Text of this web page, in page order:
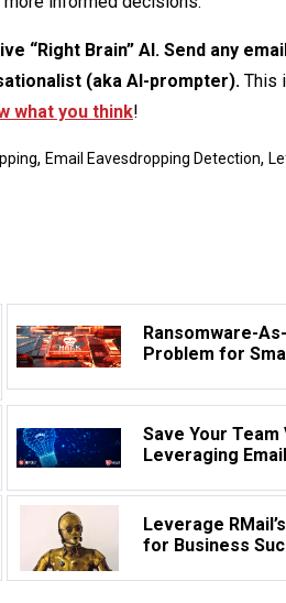
“Right Brain” AI. Send any
(aka AI-prompter). This
what you think!
, Email Eavesdropping Detection,
Ransomware-
Problem for
Save Your Team
Leveraging
Leverage
for Business